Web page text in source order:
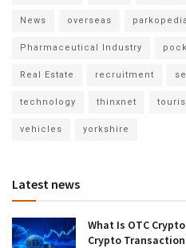
News overseas parkopedia
Pharmaceutical Industry
Real Estate recruitment
technology thinxnet
vehicles yorkshire
Latest news
What Is OTC
Crypto